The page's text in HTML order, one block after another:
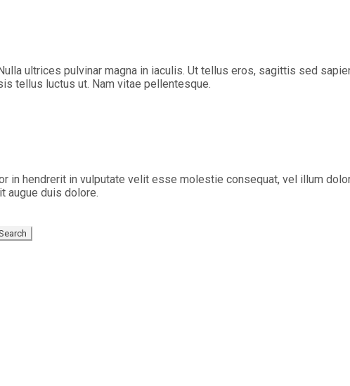
ultrices pulvinar magna in iaculis. Ut tellus eros, sagittis sed
tellus luctus ut. Nam vitae pellentesque.
in hendrerit in vulputate velit esse molestie consequat, vel illum
augue duis dolore.